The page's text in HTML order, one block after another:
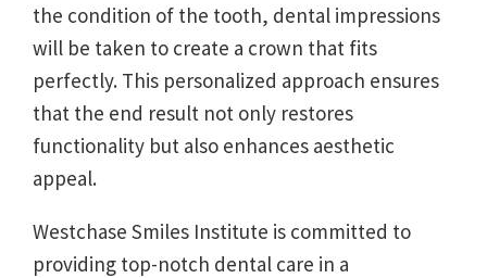
the condition of the tooth, dental impressions
will be taken to create a crown that fits
perfectly. This personalized approach ensures
that the end result not only restores
functionality but also enhances aesthetic
appeal.
Westchase Smiles Institute is committed to
providing top-notch dental care in a